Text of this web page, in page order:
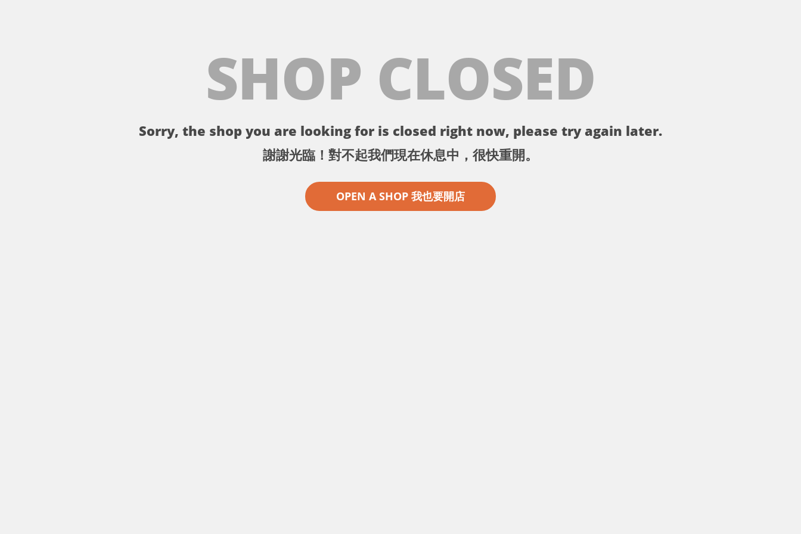
SHOP CLOSED
Sorry, the shop you are looking for is closed right now, please try again later.
謝謝光臨！對不起我們現在休息中，很快重開。
OPEN A SHOP 我也要開店